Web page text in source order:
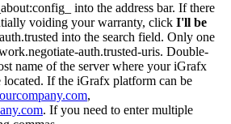
into the address bar. If there
voiding your warranty, click I'll be
into the search field. Only one
auth.trusted-uris. Double-
name of the server where your iGrafx
If the iGrafx platform can be
,
. If you need to enter multiple